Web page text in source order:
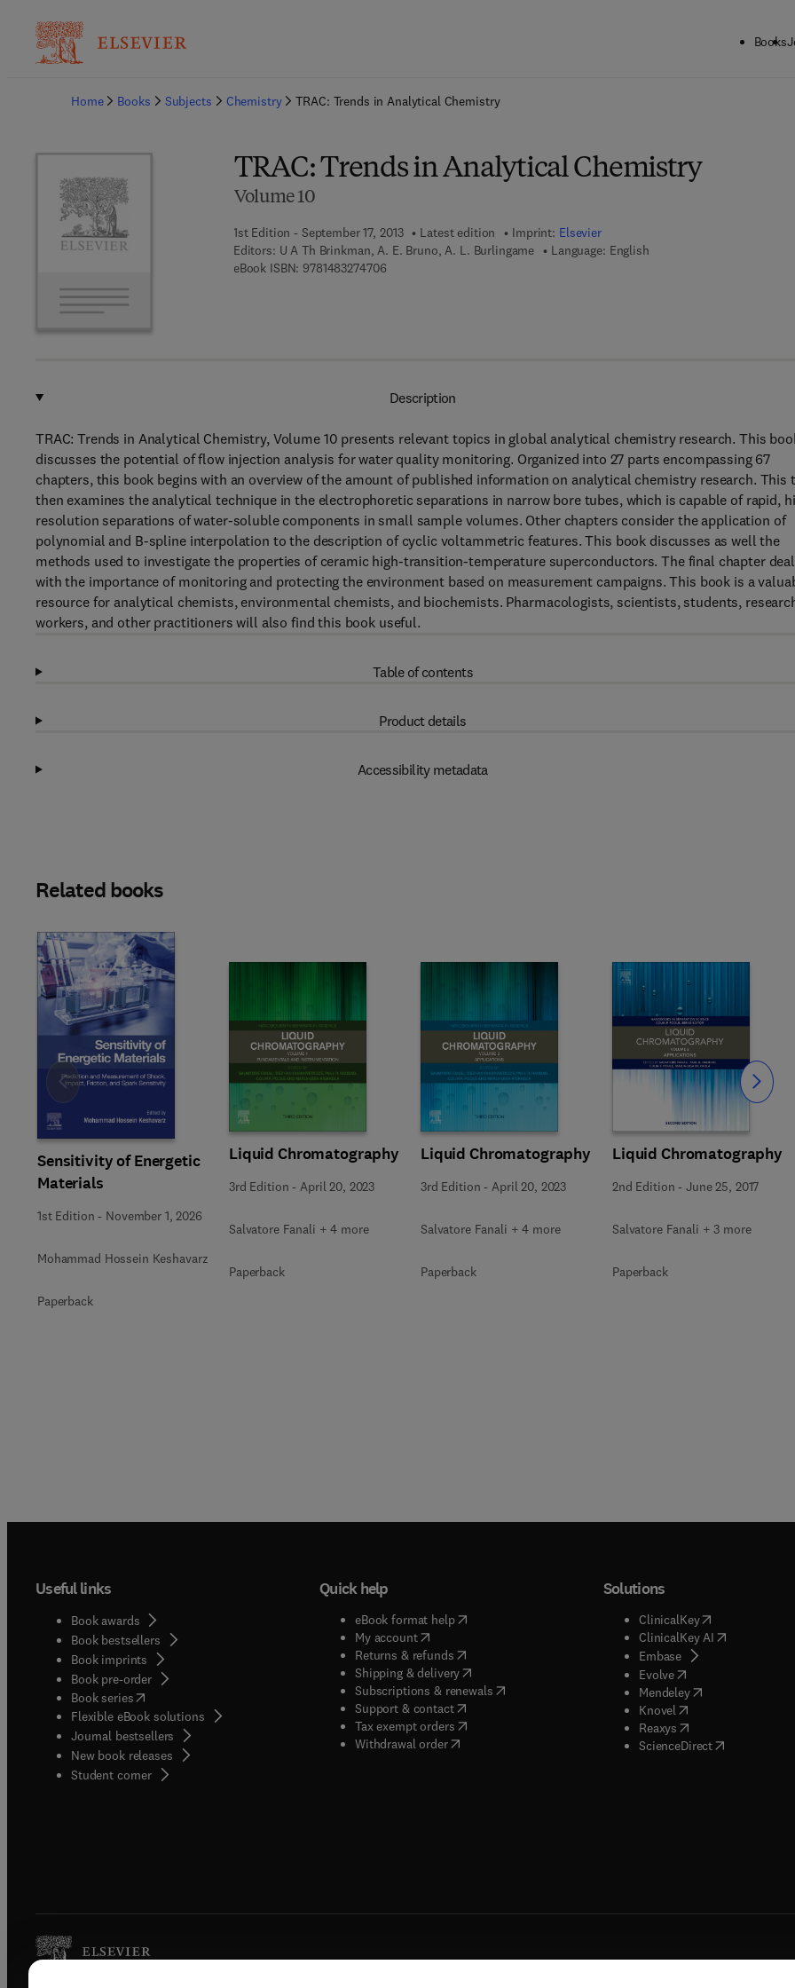
Books
Home
Books Subjects Chemistry TRAC: Trends in Analytical Chemistry
TRAC: Trends in Analytical Chemistry
Volume 10
1st Edition - September 17, 2013 Latest edition Imprint: Elsevier
Editors: U A Th Brinkman, A. E. Bruno, A. L. Burlingame
Language: English
eBook ISBN: 97814832747069 7 8 - 1 - 4 8 3 2 - 7 4 7 0 - 6
Description
TRAC: Trends in Analytical Chemistry, Volume 10 presents relevant topics in global analytical chemistry research. This
discusses the potential of flow injection analysis for water quality monitoring. Organized into 27 parts encompassing 67
chapters, this book begins with an overview of the amount of published information on analytical chemistry research. This
then examines the analytical technique in the electrophoretic separations in narrow bore tubes, which is capable of rapid,
resolution separations of water-soluble components in small sample volumes. Other chapters consider the application of
polynomial and B-spline interpolation to the description of cyclic voltammetric features. This book discusses as well the
methods used to investigate the properties of ceramic high-transition-temperature superconductors. The final chapter
with the importance of monitoring and protecting the environment based on measurement campaigns. This book is a
resource for analytical chemists, environmental chemists, and biochemists. Pharmacologists, scientists, students,
workers, and other practitioners will also find this book useful.
Table of contents
Product details
Accessibility metadata
Related books
Sensitivity of Energetic
Materials
1st Edition - November 1, 2026
Mohammad Hossein Keshavarz
Paperback
Liquid Chromatography
3rd Edition - April 20, 2023
Salvatore Fanali + 4 more
Paperback
Liquid Chromatography
3rd Edition - April 20, 2023
Salvatore Fanali + 4 more
Paperback
Liquid Chromatography
2nd Edition -June 25, 2017
Salvatore Fanali + 3 more
Paperback
Slide Slide
Useful links
Book awards
Book bestsellers
Book imprints
Book pre-order
Book series(opens in new tab/window
Flexible eBook solutions
Journal bestsellers
New book releases
Student corner( opens in new tab/window
Quick help
eBook format help( opens in new tab/window
My account( opens in new tab/window
Returns & refunds( opens in new tab/window
Shipping & delivery(opens in new tab/window
Subscriptions & renewals( opens in new tab/window
)
Support & contact( opens in new tab/window
Tax exempt orders( opens in new tab/window
Withdrawal order
Solutions
ClinicalKey(opens in new
ClinicalKey AI( opens in new
Embase( opens in new tab/
Evolve( opens in new tab/
Mendeley( opens in new tab/
Knovel opens in new tab/
Reaxys opens in new tab/
ScienceDirect( opens in new